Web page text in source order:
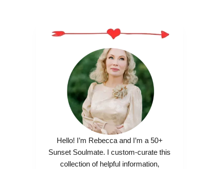
Hello! I’m Rebecca and I’m a 50+
Sunset Soulmate. I custom-curate this
collection of helpful information,